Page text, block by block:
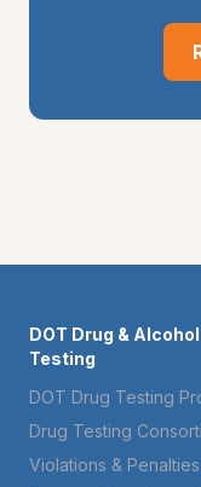
DOT Drug & Alcohol
Testing
DOT Drug Testing
Drug Testing
Violations & Penalties